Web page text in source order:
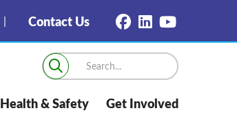
Contact Us
Health & Safety Get Involved